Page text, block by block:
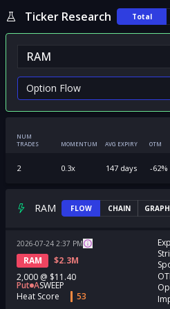
Ticker Research Total
NUM
TRADES
MOMENTUM AVG EXPIRY OTM
2 0.3x 147days -62%
RAM FLOW CHAIN GRAPH
2026-07-24 2:37 PM
RAM $2.3M
2,000 @ $11.40
Put ASWEEP
Heat Score
53